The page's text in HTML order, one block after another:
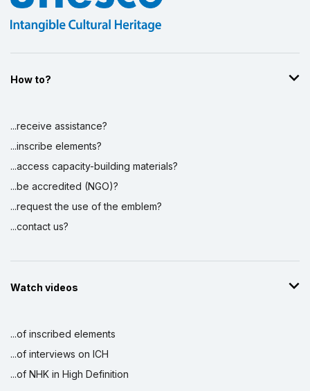
How to?
...receive assistance?
...inscribe elements?
...access capacity-building materials?
...be accredited (NGO)?
...request the use of the emblem?
...contact us?
Watch videos
...of inscribed elements
...of interviews on ICH
...of NHK in High Definition